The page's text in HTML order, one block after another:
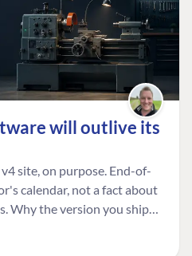
will outlive its
site, on purpose. End-of-
calendar, not a fact about
Why the version you ship is
and how to tell a